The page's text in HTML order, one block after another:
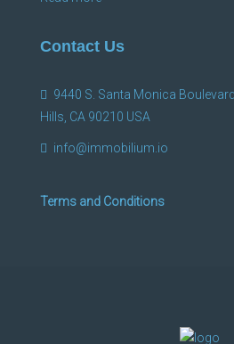
Contact Us
9440 S. Santa Monica
Hills, CA 90210 USA
info@immobilium.io
Terms and Conditions